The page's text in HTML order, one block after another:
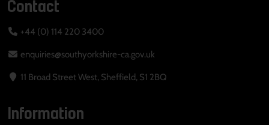
Contact
+44 (0) 114 220 3400
enquiries@southyorkshire-ca.gov.uk
11 Broad Street West, Sheffield, S1 2BQ
Information